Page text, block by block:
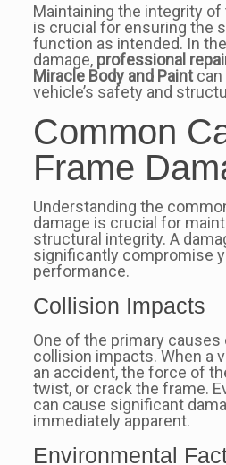
Maintaining the integrity of
is crucial for ensuring the
function as intended. In
damage, professional
Miracle Body and Paintcan
vehicle’s safety and
Common
Frame
Understanding the
damage is crucial for
structural integrity. A
significantly compromise
performance.
Collision Impacts
One of the primary
collision impacts. When a
an accident, the force of
twist, or crack the frame.
can cause significant
immediately apparent.
Environmental